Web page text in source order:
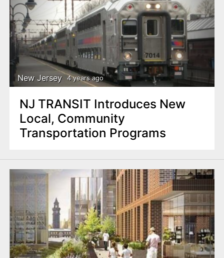
New Jersey 4 years ago
NJ TRANSIT Introduces New
Local, Community
Transportation Programs